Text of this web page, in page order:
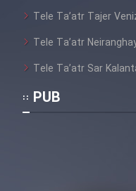
Tele Ta’atr Tajer
Tele Ta’atr
Tele Ta’atr Sar
PUB